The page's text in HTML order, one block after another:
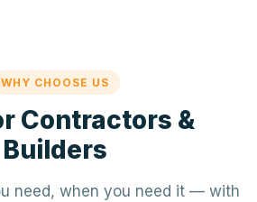
WHY CHOOSE US
Contractors &
Builders
need, when you need it — with